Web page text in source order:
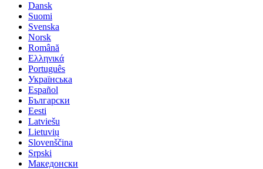
Dansk
Suomi
Svenska
Norsk
Română
Ελληνικά
Português
Українська
Español
Български
Eesti
Latviešu
Lietuvių
Slovenščina
Srpski
Македонски